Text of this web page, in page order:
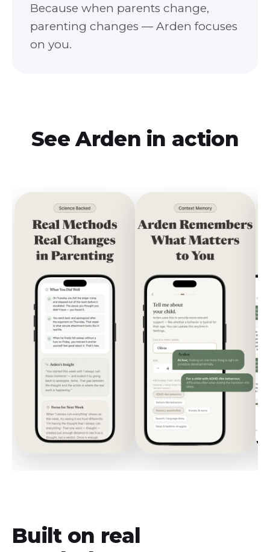
Because when parents change,
parenting changes — Arden focuses
on you.
SeeArden in action
Built on real